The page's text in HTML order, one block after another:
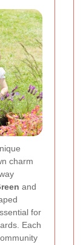
charm
and
for
Each